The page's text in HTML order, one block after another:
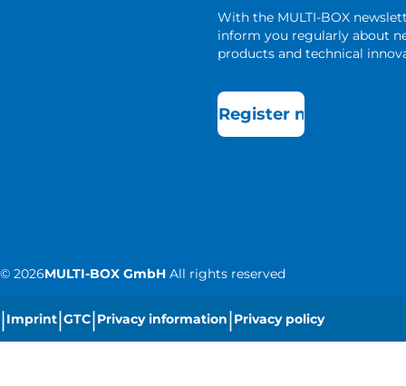
With the MULTI-BOX
inform you regularly about
products and technical
Register now
© 2026MULTI-BOX GmbH All rights reserved
|Imprint|GTC|Privacy information|Privacy policy